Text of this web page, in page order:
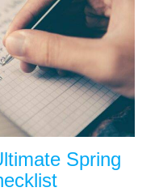
Spring